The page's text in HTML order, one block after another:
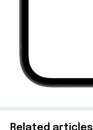
Related articles